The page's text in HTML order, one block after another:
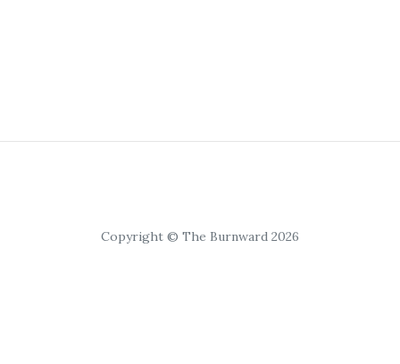
Copyright © The Burnward 2026